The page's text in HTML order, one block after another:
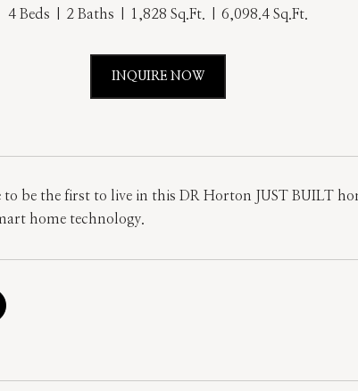
4 Beds 2 Baths 1,828 Sq.Ft. 6,098.4 Sq.Ft.
INQUIRE NOW
to be the first to live in this DR Horton JUST BUILT
home technology.